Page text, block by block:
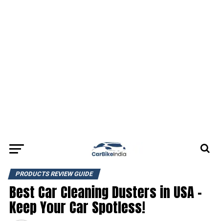
PRODUCTS REVIEW GUIDE
Best Car Cleaning Dusters in USA –
Keep Your Car Spotless!